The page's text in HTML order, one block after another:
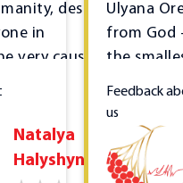
Neurologist consultation
traumatologist
Psychologist consultation
Functional diagnostics
Ultrasound diagnostics
desire
in
very cause of
just treating
I
everything and
the
Natalya
Halyshyn
Ulyana
from God
the
medical
the most
that it is
Feedback
us